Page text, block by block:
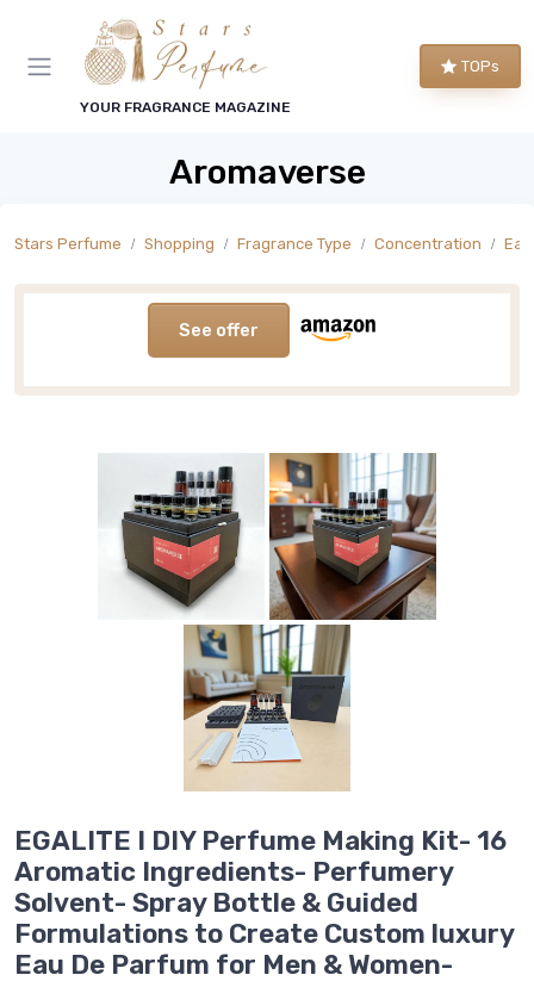
YOUR FRAGRANCE MAGAZINE
TOPs
Aromaverse
Stars Perfume Shopping Fragrance Type Concentration
See offer
EGALITE I DIY Perfume Making Kit- 16
Aromatic Ingredients- Perfumery
Solvent- Spray Bottle & Guided
Formulations to Create Custom luxury
Eau De Parfum for Men & Women-